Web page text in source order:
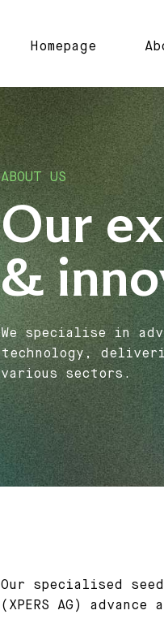
Homepage
ABOUT US
Our
&
We specialise in
technology,
various sectors.
Our specialised
(XPERS AG)